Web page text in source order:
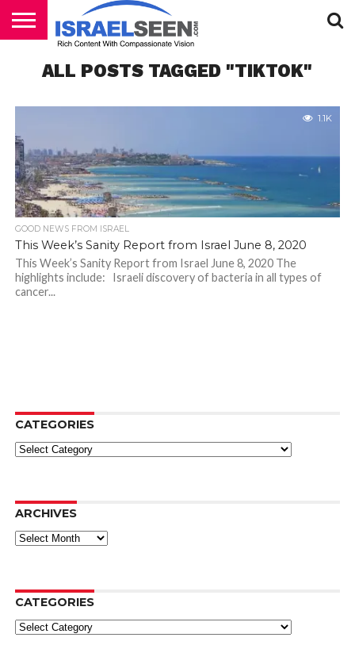
PODCASTS
ALL POSTS TAGGED "TIKTOK"
1.1K
GOOD NEWS FROM ISRAEL
This Week’s Sanity Report from Israel June 8, 2020
This Week’s Sanity Report from Israel June 8, 2020 The
highlights include: Israeli discovery of bacteria in all types of
cancer...
CATEGORIES
Categories
ARCHIVES
Archives
CATEGORIES
Categories